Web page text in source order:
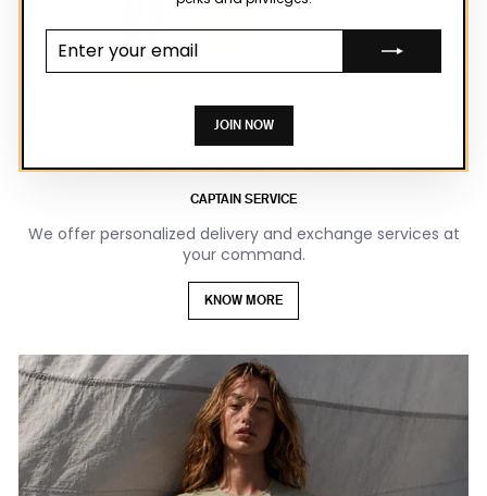
email
JOIN NOW
CAPTAIN SERVICE
We offer personalized delivery and exchange services at
your command.
KNOW MORE